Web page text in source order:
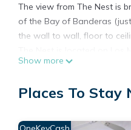
The view from The Nest is
of the Bay of Banderas
the wall to wall, floor to
restaurants and activities
The Nest
bed. There is a large
Show more
Places To